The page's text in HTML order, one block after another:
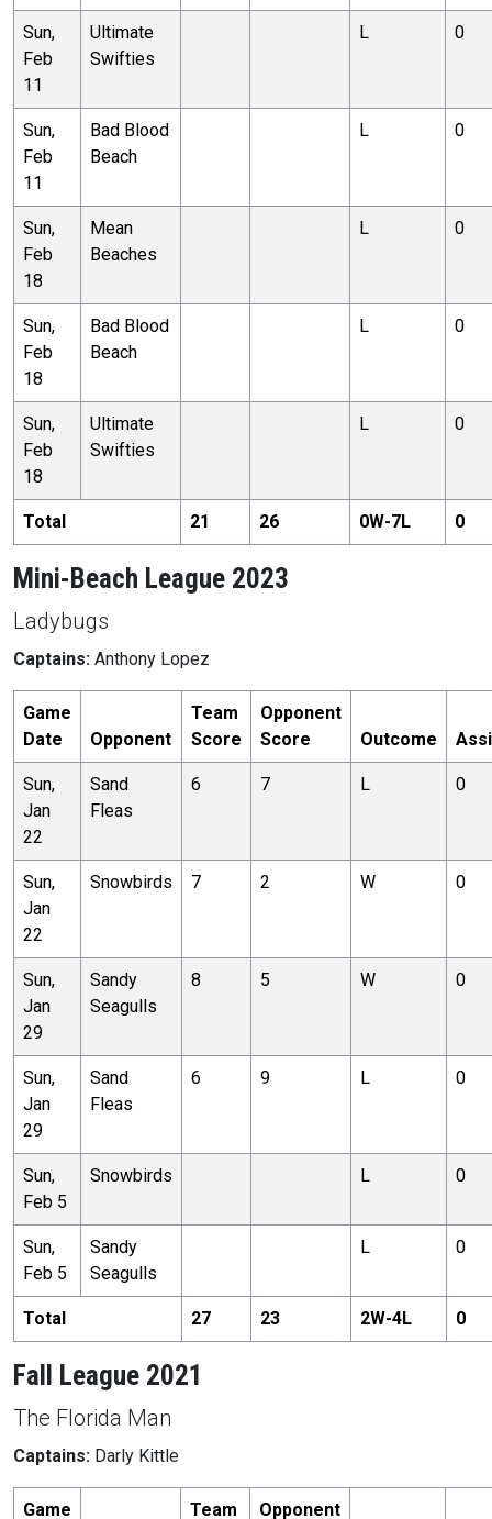
Sun,
Feb
11
Ultimate
Swifties
L 0
Sun,
Feb
11
Bad Blood
Beach
L 0
Sun,
Feb
18
Mean
Beaches
L 0
Sun,
Feb
18
Bad Blood
Beach
L 0
Sun,
Feb
18
Ultimate
Swifties
L 0
Total 21 26 0W-7L 0
Mini-Beach League 2023
Ladybugs
Captains: Anthony Lopez
Game
Date
Opponent
Team
Score
Opponent
Score
Outcome
Sun,
Jan
22
Sand
Fleas
6 7 L 0
Sun,
Jan
22
Snowbirds 7 2 W 0
Sun,
Jan
29
Sandy
Seagulls
8 5 W 0
Sun,
Jan
29
Sand
Fleas
6 9 L 0
Sun,
Feb 5
Snowbirds L 0
Sun,
Feb 5
Sandy
Seagulls
L 0
Total 27 23 2W-4L 0
Fall League 2021
The Florida Man
Captains: Darly Kittle
Game Team Opponent